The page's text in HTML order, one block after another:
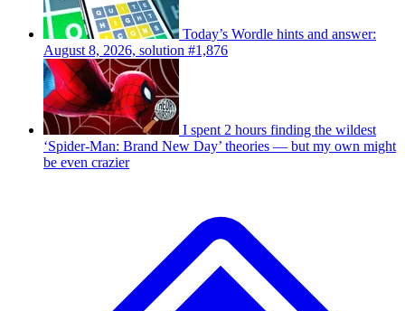
Today’s Wordle hints and answer:
August 8, 2026, solution #1,876
I spent 2 hours finding the wildest
‘Spider-Man: Brand New Day’ theories — but my own might
be even crazier